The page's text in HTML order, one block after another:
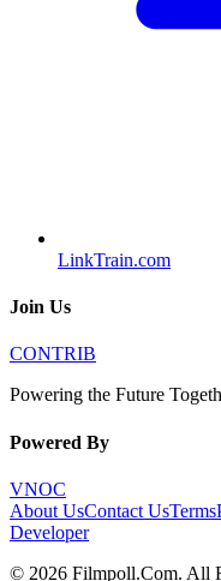
LinkTrain.com
Join Us
CONTRIB
Powering the Future
Powered By
VNOC
About UsContact UsTerms
Developer
© 2026 Filmpoll.Com. All